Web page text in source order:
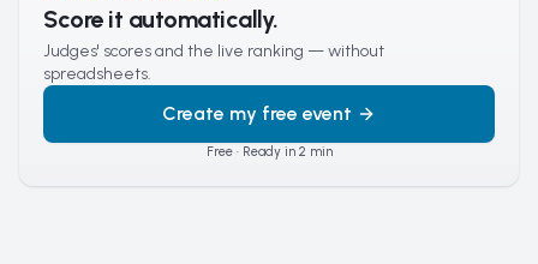
Score it automatically.
Judges' scores and the live ranking — without
spreadsheets.
Create my free event
Free · Ready in 2 min